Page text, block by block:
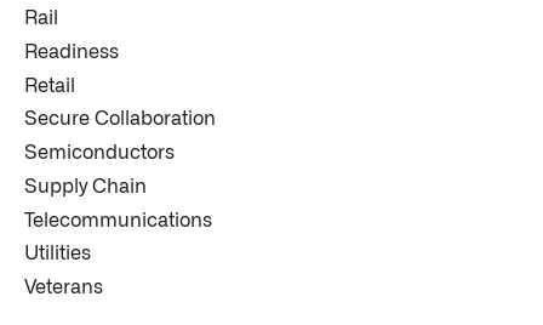
Rail
Readiness
Retail
Secure Collaboration
Semiconductors
Supply Chain
Telecommunications
Utilities
Veterans